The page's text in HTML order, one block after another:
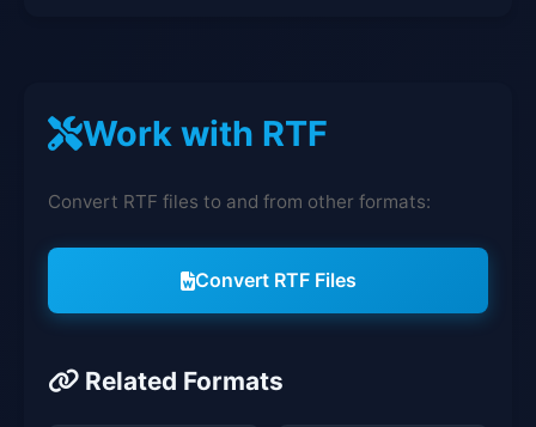
Work with RTF
Convert RTF files to and from other formats:
Convert RTF Files
Related Formats